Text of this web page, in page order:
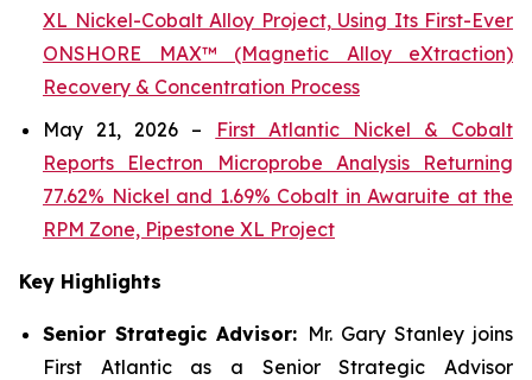
XL Nickel-Cobalt Alloy Project, Using Its First-Ever
ONSHORE MAX™ (Magnetic Alloy eXtraction)
Recovery & Concentration Process
May 21, 2026 –
First Atlantic Nickel & Cobalt
Reports Electron Microprobe Analysis Returning
77.62% Nickel and 1.69% Cobalt in Awaruite at the
RPM Zone, Pipestone XL Project
Key Highlights
Senior Strategic Advisor: Mr. Gary Stanley joins
First Atlantic as a Senior Strategic Advisor